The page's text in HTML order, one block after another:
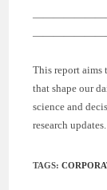
This report aims
that shape our
science and
research updates.
TAGS: